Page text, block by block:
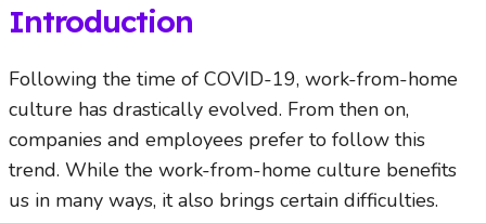
Introduction
Following the time of COVID-19, work-from-home
culture has drastically evolved. From then on,
companies and employees prefer to follow this
trend. While the work-from-home culture benefits
us in many ways, it also brings certain difficulties.